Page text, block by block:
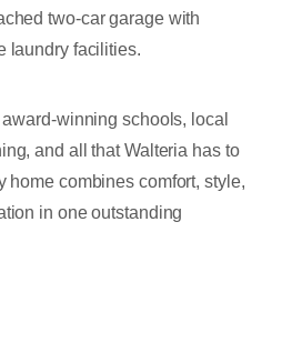
two-car garage with
laundry facilities.
winning schools, local
and all that Walteria has to
home combines comfort, style,
in one outstanding